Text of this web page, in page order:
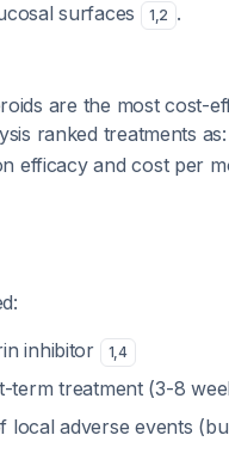
surfaces
1,2 .
are the most cost-
ranked treatments
efficacy and cost per
inhibitor 1,4
term treatment (3-8
local adverse events